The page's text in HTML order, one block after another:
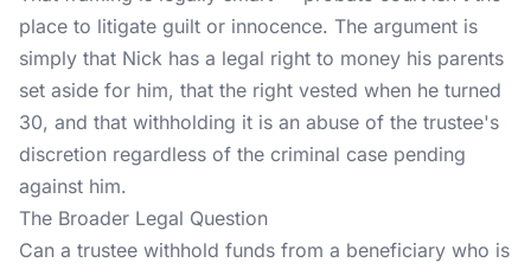
place to litigate guilt or innocence. The argument is
simply that Nick has a legal right to money his parents
set aside for him, that the right vested when he turned
30, and that withholding it is an abuse of the trustee's
discretion regardless of the criminal case pending
against him.
The Broader Legal Question
Can a trustee withhold funds from a beneficiary who is